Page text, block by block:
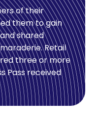
of their
them to gain
shared
Retail
three or more
Pass received